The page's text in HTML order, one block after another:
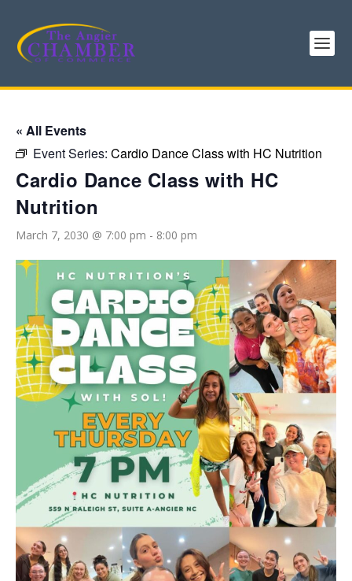
« All Events
Event Series: Cardio Dance Class with HC Nutrition
Cardio Dance Class with HC
Nutrition
March 7, 2030 @ 7:00 pm - 8:00 pm